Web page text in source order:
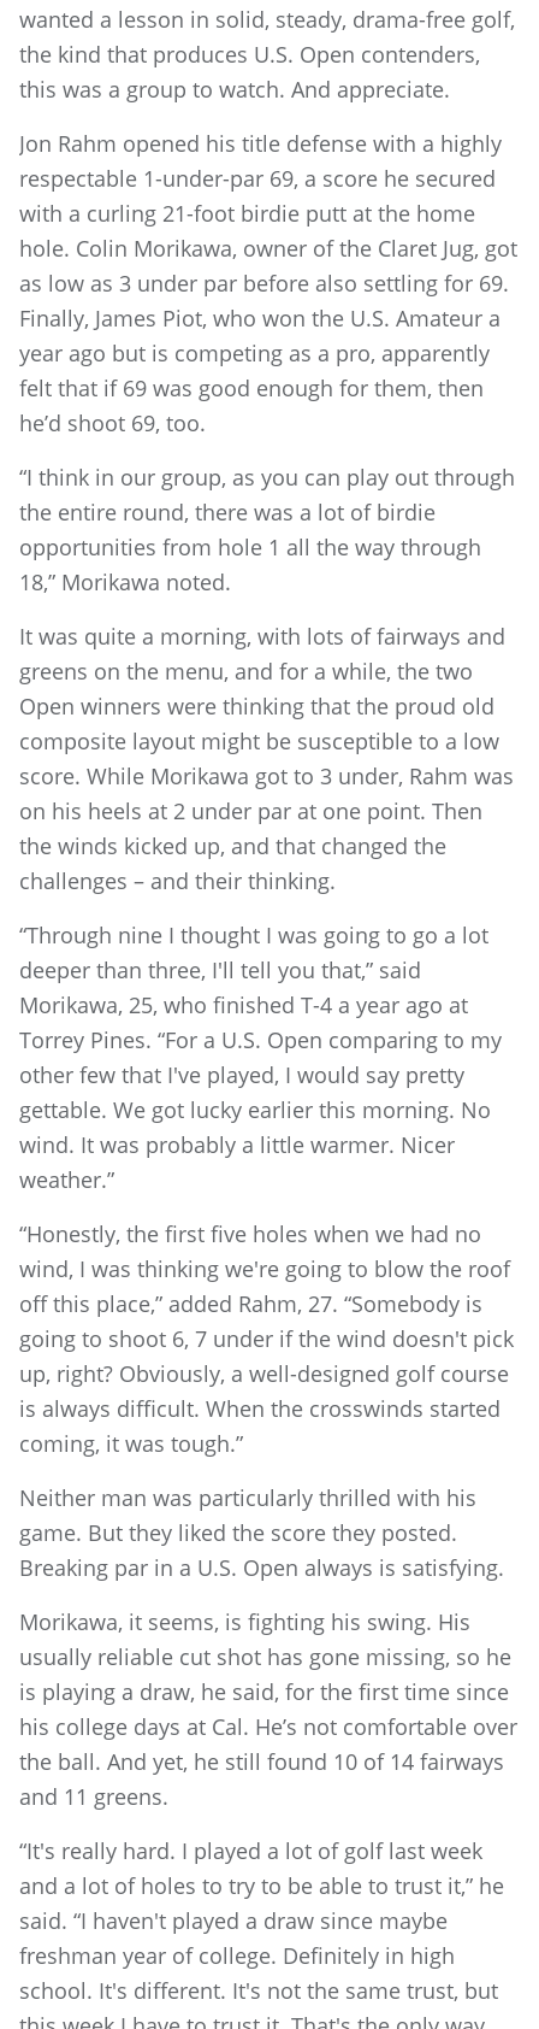
wanted a lesson in solid, steady, drama-free golf,
the kind that produces U.S. Open contenders,
this was a group to watch. And appreciate.
Jon Rahm opened his title defense with a highly
respectable 1-under-par 69, a score he secured
with a curling 21-foot birdie putt at the home
hole. Colin Morikawa, owner of the Claret Jug, got
as low as 3 under par before also settling for 69.
Finally, James Piot, who won the U.S. Amateur a
year ago but is competing as a pro, apparently
felt that if 69 was good enough for them, then
he’d shoot 69, too.
“I think in our group, as you can play out through
the entire round, there was a lot of birdie
opportunities from hole 1 all the way through
18,” Morikawa noted.
It was quite a morning, with lots of fairways and
greens on the menu, and for a while, the two
Open winners were thinking that the proud old
composite layout might be susceptible to a low
score. While Morikawa got to 3 under, Rahm was
on his heels at 2 under par at one point. Then
the winds kicked up, and that changed the
challenges – and their thinking.
“Through nine I thought I was going to go a lot
deeper than three, I'll tell you that,” said
Morikawa, 25, who finished T-4 a year ago at
Torrey Pines. “For a U.S. Open comparing to my
other few that I've played, I would say pretty
gettable. We got lucky earlier this morning. No
wind. It was probably a little warmer. Nicer
weather.”
“Honestly, the first five holes when we had no
wind, I was thinking we're going to blow the roof
off this place,” added Rahm, 27. “Somebody is
going to shoot 6, 7 under if the wind doesn't pick
up, right? Obviously, a well-designed golf course
is always difficult. When the crosswinds started
coming, it was tough.”
Neither man was particularly thrilled with his
game. But they liked the score they posted.
Breaking par in a U.S. Open always is satisfying.
Morikawa, it seems, is fighting his swing. His
usually reliable cut shot has gone missing, so he
is playing a draw, he said, for the first time since
his college days at Cal. He’s not comfortable over
the ball. And yet, he still found 10 of 14 fairways
and 11 greens.
“It's really hard. I played a lot of golf last week
and a lot of holes to try to be able to trust it,” he
said. “I haven't played a draw since maybe
freshman year of college. Definitely in high
school. It's different. It's not the same trust, but